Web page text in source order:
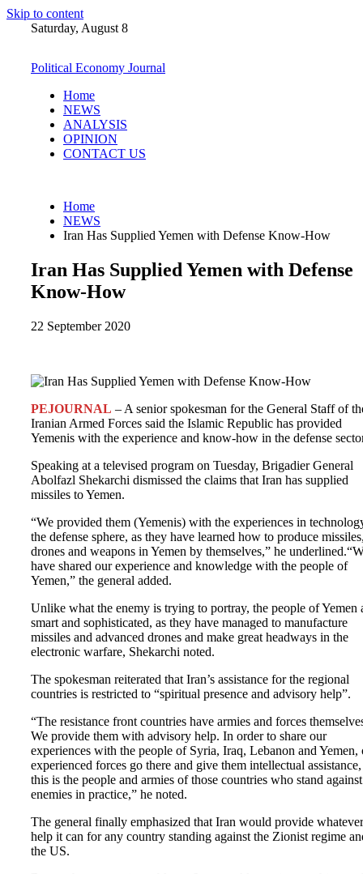
Skip to content
Saturday, August 8
Political Economy Journal
Home
NEWS
ANALYSIS
OPINION
CONTACT US
Home
NEWS
Iran Has Supplied Yemen with Defense Know-How
Iran Has Supplied Yemen with Defense
Know-How
22 September 2020
PEJOURNAL – A senior spokesman for the General Staff of
Iranian Armed Forces said the Islamic Republic has provided
Yemenis with the experience and know-how in the defense
Speaking at a televised program on Tuesday, Brigadier General
Abolfazl Shekarchi dismissed the claims that Iran has supplied
missiles to Yemen.
“We provided them (Yemenis) with the experiences in
the defense sphere, as they have learned how to produce
drones and weapons in Yemen by themselves,” he
have shared our experience and knowledge with the people of
Yemen,” the general added.
Unlike what the enemy is trying to portray, the people of Yemen
smart and sophisticated, as they have managed to manufacture
missiles and advanced drones and make great headways in the
electronic warfare, Shekarchi noted.
The spokesman reiterated that Iran’s assistance for the regional
countries is restricted to “spiritual presence and advisory help”.
“The resistance front countries have armies and forces
We provide them with advisory help. In order to share our
experiences with the people of Syria, Iraq, Lebanon and Yemen,
experienced forces go there and give them intellectual
this is the people and armies of those countries who stand
enemies in practice,” he noted.
The general finally emphasized that Iran would provide whatever
help it can for any country standing against the Zionist regime
the US.